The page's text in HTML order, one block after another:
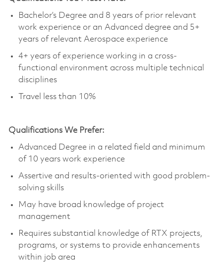
Bachelor’s Degree and 8 years of prior relevant
work experience or an Advanced degree and 5+
years of relevant Aerospace experience
4+ years of experience working in a cross-
functional environment across multiple technical
disciplines
Travel less than 10%
Qualifications We Prefer:​
Advanced Degree in a related field and minimum
of 10 years work experience
Assertive and results-oriented with good problem-
solving skills
May have broad knowledge of project
management
Requires substantial knowledge of RTX projects,
programs, or systems to provide enhancements
within job area